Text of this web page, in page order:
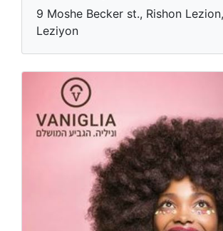
9 Moshe Becker st., Rishon
Leziyon